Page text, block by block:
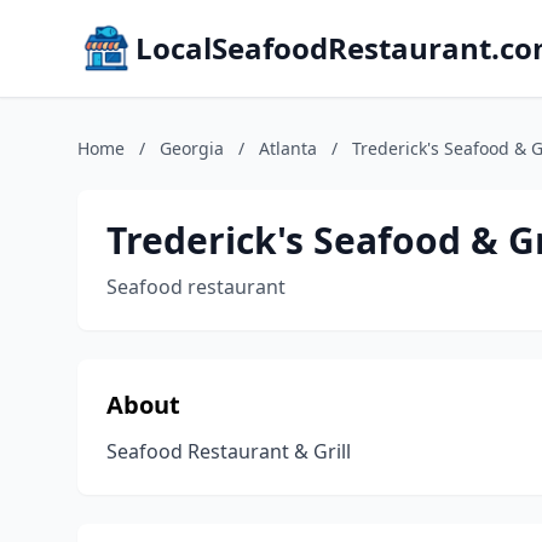
Home / Georgia / Atlanta / Trederick's Seafood &
Trederick's Seafood &
Seafood restaurant
About
Seafood Restaurant & Grill